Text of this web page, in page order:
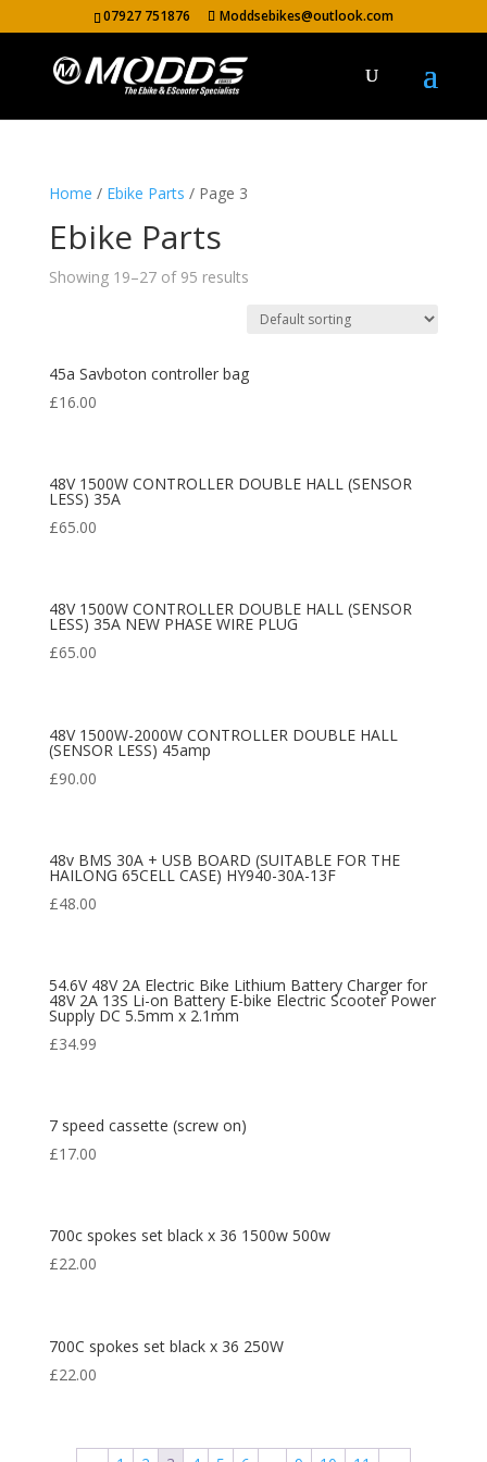
07927 751876 Moddsebikes@outlook.com
Home / Ebike Parts / Page 3
Ebike Parts
Showing 19–27 of 95 results
45a Savboton controller bag
£16.00
48V 1500W CONTROLLER DOUBLE HALL (SENSOR
LESS) 35A
£65.00
48V 1500W CONTROLLER DOUBLE HALL (SENSOR
LESS) 35A NEW PHASE WIRE PLUG
£65.00
48V 1500W-2000W CONTROLLER DOUBLE HALL
(SENSOR LESS) 45amp
£90.00
48v BMS 30A + USB BOARD (SUITABLE FOR THE
HAILONG 65CELL CASE) HY940-30A-13F
£48.00
54.6V 48V 2A Electric Bike Lithium Battery Charger for
48V 2A 13S Li-on Battery E-bike Electric Scooter Power
Supply DC 5.5mm x 2.1mm
£34.99
7 speed cassette (screw on)
£17.00
700c spokes set black x 36 1500w 500w
£22.00
700C spokes set black x 36 250W
£22.00